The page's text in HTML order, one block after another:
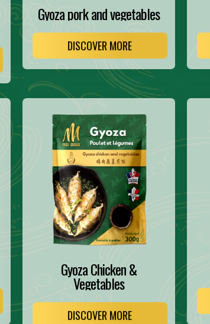
Gyoza pork and vegetables
DISCOVER MORE
Gyoza Chicken &
Vegetables
DISCOVER MORE